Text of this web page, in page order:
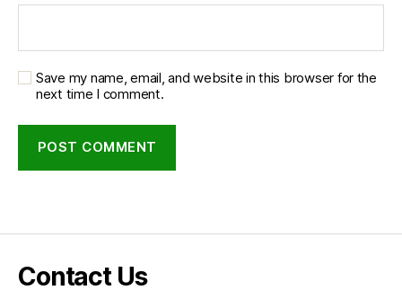
Save my name, email, and website in this browser for the
next time I comment.
Contact Us